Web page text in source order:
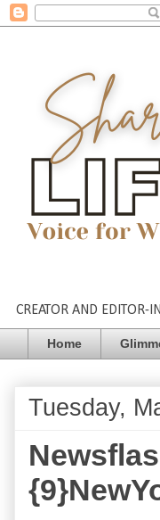
CREATOR AND EDITOR-
Home
Tuesday,